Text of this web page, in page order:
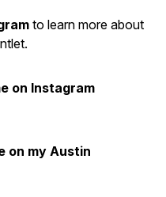
to learn more about
on Instagram
on my Austin